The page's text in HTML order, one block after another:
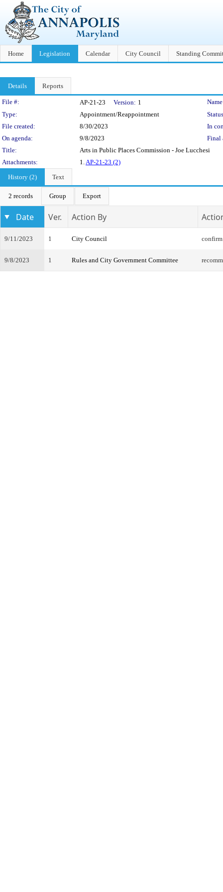
Home Legislation Calendar City Council Standing
Details Reports
Legislation Details
File #: AP-21-23 Version: 1
Type:
Appointment/Reappointment
File created:
8/30/2023
In
On agenda:
9/8/2023
Final
Title:
Arts in Public Places Commission - Joe Lucchesi
Attachments:
1.AP-21-23 (2)
History (2)
Text
2 records Group Export
Date Ver. Action By
9/11/2023 1 City Council confirm
9/8/2023 1 Rules and City Government Committee